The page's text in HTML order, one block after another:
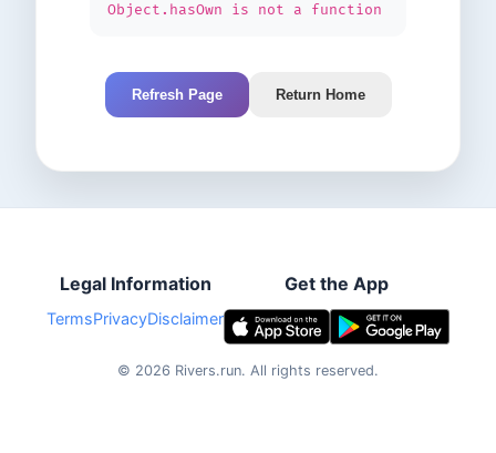
Object.hasOwn is not a function
Refresh Page Return Home
Legal Information
TermsPrivacyDisclaimer
Get the App
© 2026 Rivers.run. All rights reserved.